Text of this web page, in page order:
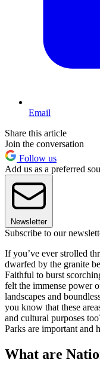
Email
Share this article
Join the conversation
Follow us
Add us as a preferred
Newsletter
Subscribe to our
If you’ve ever strolled
dwarfed by the granite
Faithful to burst
felt the immense power
landscapes and
you know that these
and cultural purposes
Parks are important and
What are